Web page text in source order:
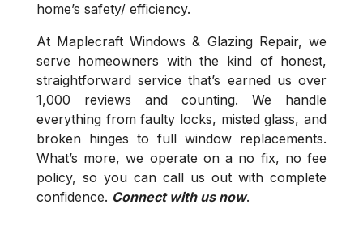
home’s safety/ efficiency.
At Maplecraft Windows & Glazing Repair, we
serve homeowners with the kind of honest,
straightforward service that’s earned us over
1,000 reviews and counting. We handle
everything from faulty locks, misted glass, and
broken hinges to full window replacements.
What’s more, we operate on a no fix, no fee
policy, so you can call us out with complete
confidence. Connect with us now.